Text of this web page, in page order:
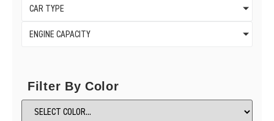
CAR TYPE
ENGINE CAPACITY
Filter By Color